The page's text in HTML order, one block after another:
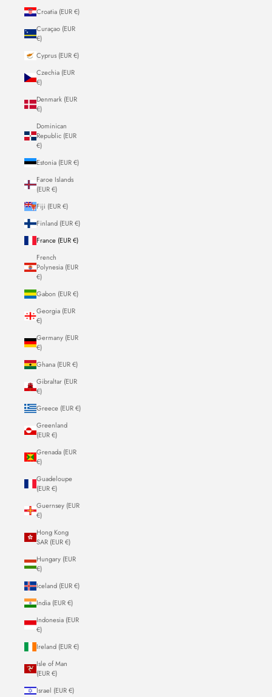
Croatia (EUR €)
Curaçao (EUR
€)
Cyprus (EUR €)
Czechia (EUR
€)
Denmark (EUR
€)
Dominican
Republic (EUR
€)
Estonia (EUR €)
Faroe Islands
(EUR €)
Fiji (EUR €)
Finland (EUR €)
France (EUR €)
French
Polynesia (EUR
€)
Gabon (EUR €)
Georgia (EUR
€)
Germany (EUR
€)
Ghana (EUR €)
Gibraltar (EUR
€)
Greece (EUR €)
Greenland
(EUR €)
Grenada (EUR
€)
Guadeloupe
(EUR €)
Guernsey (EUR
€)
Hong Kong
SAR (EUR €)
Hungary (EUR
€)
Iceland (EUR €)
India (EUR €)
Indonesia (EUR
€)
Ireland (EUR €)
Isle of Man
(EUR €)
Israel (EUR €)